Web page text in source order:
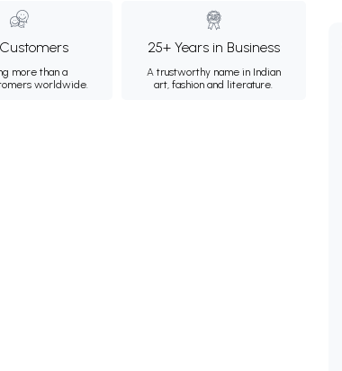
more than a
worldwide.
25+ Years in Business
A trustworthy name in Indian
art, fashion and literature.